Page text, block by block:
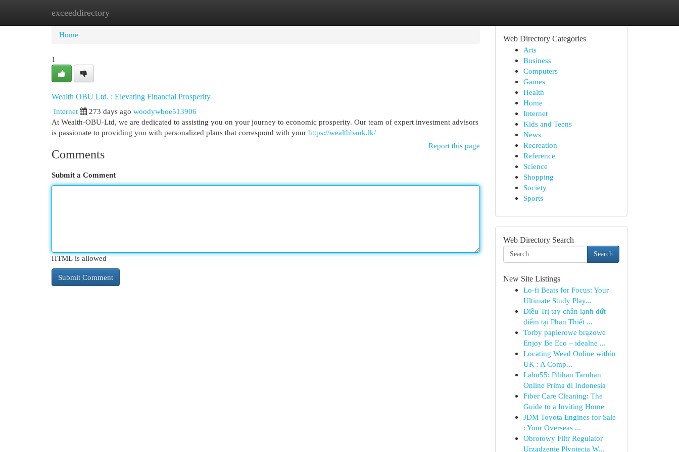
exceeddirectory
Home New Site Listings
Home
1
Wealth OBU Ltd. : Elevating Financial Prosperity
Internet
273 days ago woodywboe513906
At Wealth-OBU-Ltd, we are dedicated to assisting you on your journey to economic prosperity. Our team of expert investment advisors
is passionate to providing you with personalized plans that correspond with your https://wealthbank.lk/
Report this page
Comments
Submit a Comment
HTML is allowed
Web Directory Categories
Arts
Business
Computers
Games
Health
Home
Internet
Kids and Teens
News
Recreation
Reference
Science
Shopping
Society
Sports
Web Directory Search
Search
New Site Listings
Lo-fi Beats for Focus: Your
Ultimate Study Play...
Điều Trị tay chân lạnh dứt
điểm tại Phan Thiết ...
Torby papierowe brązowe
Enjoy Be Eco – idealne ...
Locating Weed Online within
UK : A Comp...
Labu55: Pilihan Taruhan
Online Prima di Indonesia
Fiber Care Cleaning: The
Guide to a Inviting Home
JDM Toyota Engines for Sale
: Your Overseas ...
Obrotowy Filtr Regulator
Urządzenie Płynięcia W...